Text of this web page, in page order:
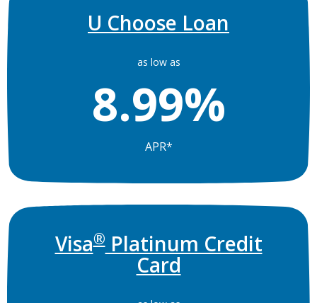
U Choose Loan
as low as
8.99%
APR*
Visa®Platinum Credit
Card